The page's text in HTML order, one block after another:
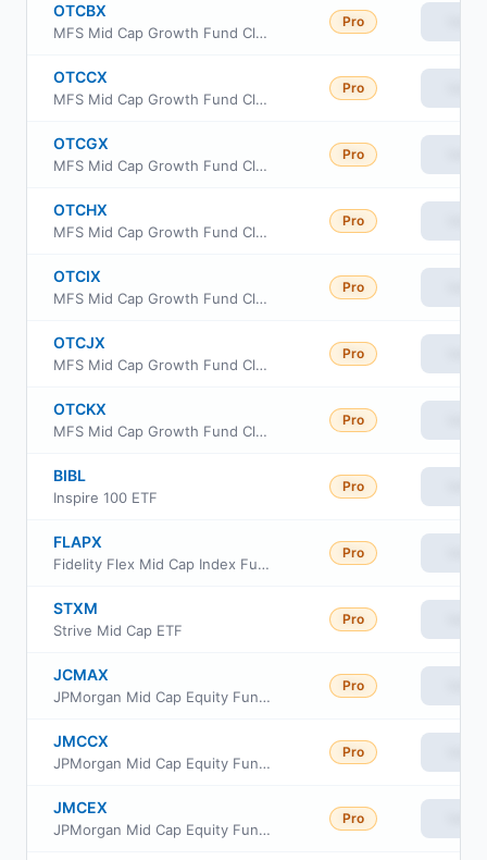
OTCBX
MFS Mid Cap Growth Fund Class B
Pro
OTCCX
MFS Mid Cap Growth Fund Class C
Pro
OTCGX
MFS Mid Cap Growth Fund Class R1
Pro
OTCHX
MFS Mid Cap Growth Fund Class R3
Pro
OTCIX
MFS Mid Cap Growth Fund Class I
Pro
OTCJX
MFS Mid Cap Growth Fund Class R4
Pro
OTCKX
MFS Mid Cap Growth Fund Class R6
Pro
BIBL
Inspire 100 ETF
Pro
FLAPX
Fidelity Flex Mid Cap Index Fund
Pro
STXM
Strive Mid Cap ETF
Pro
JCMAX
JPMorgan Mid Cap Equity Fund Class A
Pro
JMCCX
JPMorgan Mid Cap Equity Fund Class C
Pro
JMCEX
JPMorgan Mid Cap Equity Fund Class R2
Pro